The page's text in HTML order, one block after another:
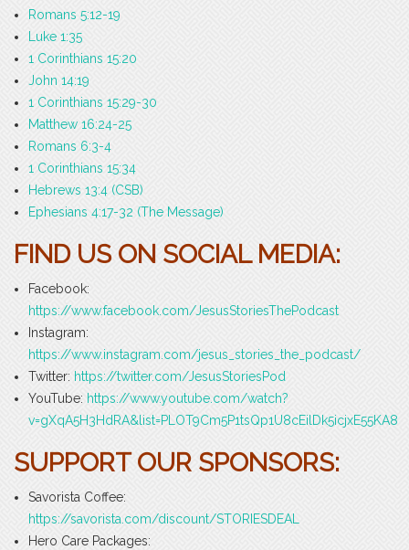
Romans 5:12-19
Luke 1:35
1 Corinthians 15:20
John 14:19
1 Corinthians 15:29-30
Matthew 16:24-25
Romans 6:3-4
1 Corinthians 15:34
Hebrews 13:4 (CSB)
Ephesians 4:17-32 (The Message)
FIND US ON SOCIAL MEDIA:
Facebook:
https://www.facebook.com/JesusStoriesThePodcast
Instagram:
https://www.instagram.com/jesus_stories_the_podcast/
Twitter: https://twitter.com/JesusStoriesPod
YouTube: https://www.youtube.com/watch?
v=gXqA5H3HdRA&list=PLOT9Cm5P1tsQp1U8cEilDk5icjxE55KA8
SUPPORT OUR SPONSORS:
Savorista Coffee:
https://savorista.com/discount/STORIESDEAL
Hero Care Packages: